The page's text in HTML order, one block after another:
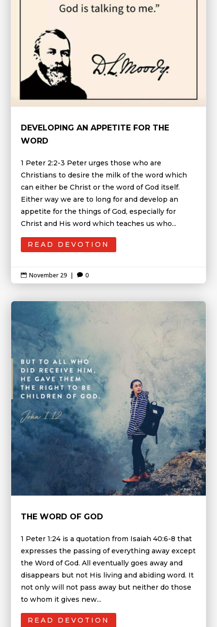
DEVELOPING AN APPETITE FOR THE
WORD
1 Peter 2:2-3 Peter urges those who are
Christians to desire the milk of the word which
can either be Christ or the word of God itself.
Either way we are to long for and develop an
appetite for the things of God, especially for
Christ and His word which teaches us who...
READ DEVOTION
 November 29 |  0
THE WORD OF GOD
1 Peter 1:24 is a quotation from Isaiah 40:6-8 that
expresses the passing of everything away except
the Word of God. All eventually goes away and
disappears but not His living and abiding word. It
not only will not pass away but neither do those
to whom it gives new...
READ DEVOTION